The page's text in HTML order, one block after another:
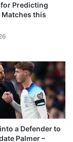
Predicting
Matches this
a Defender to
Palmer –